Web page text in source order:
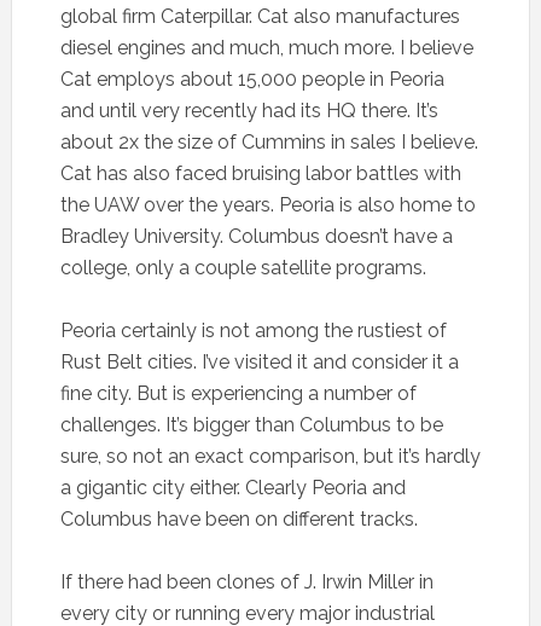
global firm Caterpillar. Cat also manufactures
diesel engines and much, much more. I believe
Cat employs about 15,000 people in Peoria
and until very recently had its HQ there. It’s
about 2x the size of Cummins in sales I believe.
Cat has also faced bruising labor battles with
the UAW over the years. Peoria is also home to
Bradley University. Columbus doesn’t have a
college, only a couple satellite programs.
Peoria certainly is not among the rustiest of
Rust Belt cities. I’ve visited it and consider it a
fine city. But is experiencing a number of
challenges. It’s bigger than Columbus to be
sure, so not an exact comparison, but it’s hardly
a gigantic city either. Clearly Peoria and
Columbus have been on different tracks.
If there had been clones of J. Irwin Miller in
every city or running every major industrial